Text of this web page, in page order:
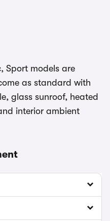
Sport models are
as standard with
glass sunroof, heated
interior ambient